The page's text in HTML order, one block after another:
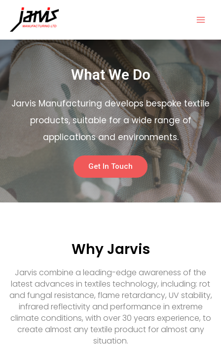
What We Do
Jarvis Manufacturing develops bespoke textile
products, suitable for a wide range of
applications and environments.
Get In Touch
Why Jarvis
Jarvis combine a leading-edge awareness of the
latest advances in textiles technology, including: rot
and fungal resistance, flame retardancy, UV stability,
infrared reflectivity and performance in extreme
climate conditions, with over 30 years experience, to
create almost any textile product for almost any
situation.